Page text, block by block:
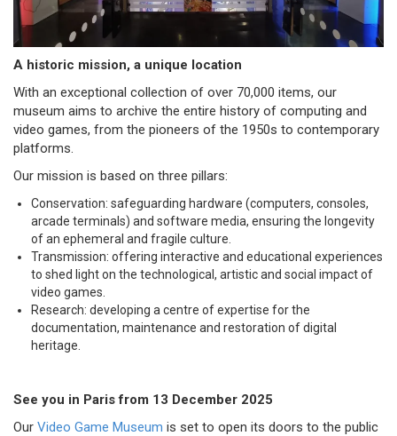
A historic mission, a unique location
With an exceptional collection of over 70,000 items, our
museum aims to archive the entire history of computing and
video games, from the pioneers of the 1950s to contemporary
platforms.
Our mission is based on three pillars:
Conservation: safeguarding hardware (computers, consoles,
arcade terminals) and software media, ensuring the longevity
of an ephemeral and fragile culture.
Transmission: offering interactive and educational experiences
to shed light on the technological, artistic and social impact of
video games.
Research: developing a centre of expertise for the
documentation, maintenance and restoration of digital
heritage.
See you in Paris from 13 December 2025
Our Video Game Museum is set to open its doors to the public